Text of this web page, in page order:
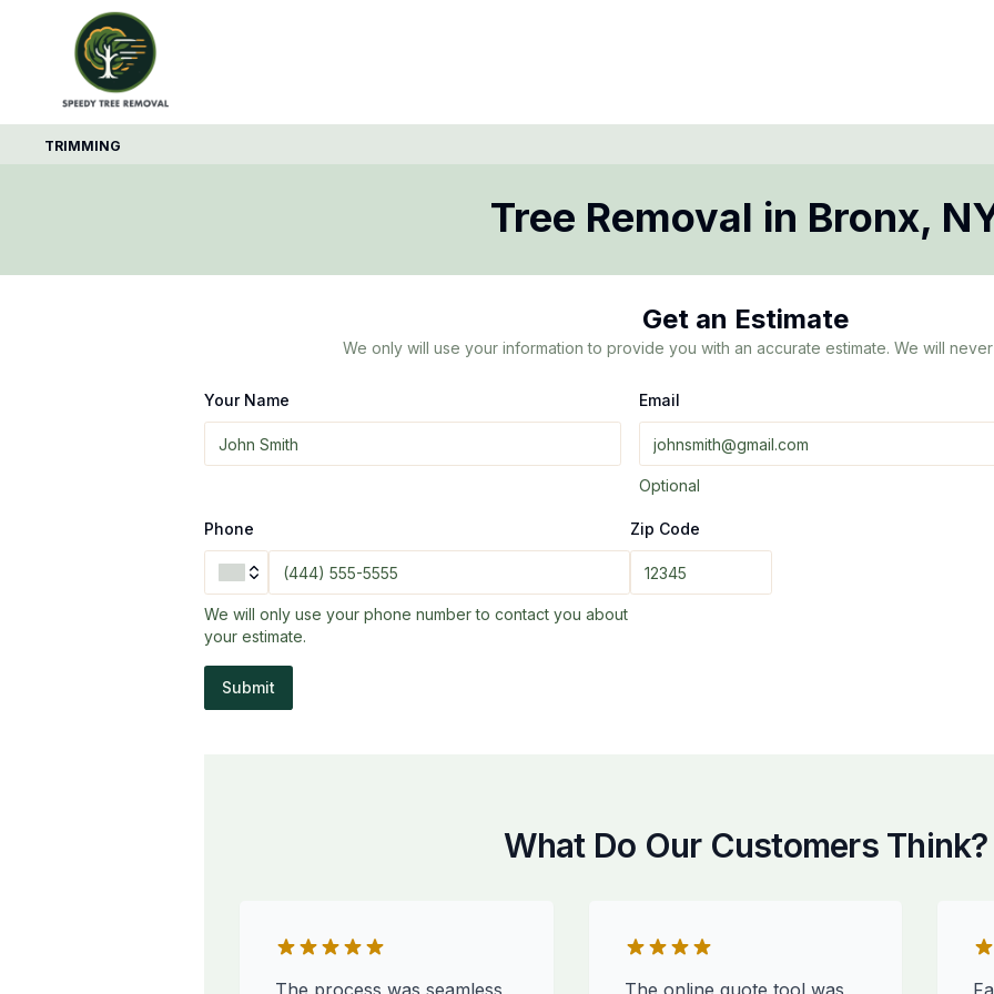
TRIMMING
Tree Removal in Bronx,
Get an Estimate
We only will use your information to provide you with an accurate estimate. We will
Your Name Email
Optional
Phone
We will only use your phone number to contact you about
your estimate.
Zip Code
Submit
What Do Our Customers Think?
The process was seamless
The online quote tool was